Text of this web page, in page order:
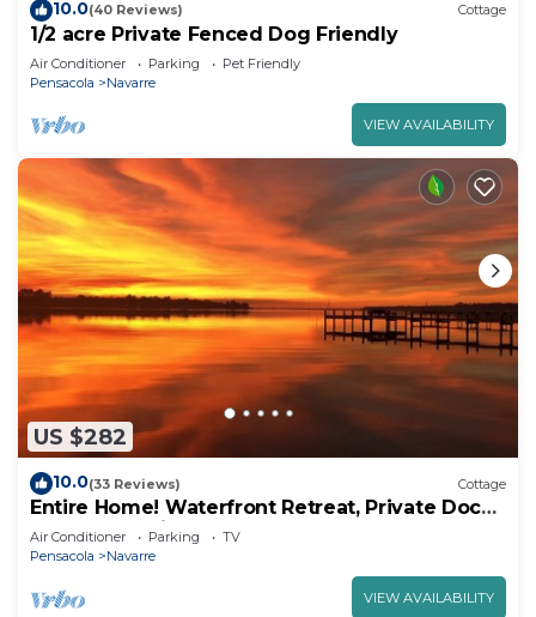
10.0(40 Reviews) Cottage
1/2 acre Private Fenced Dog Friendly
Air Conditioner Parking
Pet Friendly
Pensacola
Navarre
VIEW AVAILABILITY
US $282
10.0(33 Reviews) Cottage
Entire Home! Waterfront Retreat, Private Dock,
3 Acres, 10 min. to beach!
Air Conditioner Parking
TV
Pensacola
Navarre
VIEW AVAILABILITY